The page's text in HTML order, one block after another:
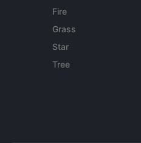
Fire
Grass
Star
Tree